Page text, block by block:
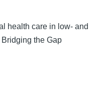
health care in low- and
the Gap